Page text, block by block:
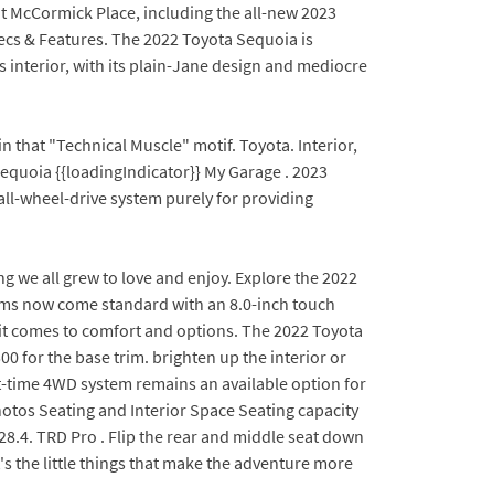
McCormick Place, including the all-new 2023
& Features. The 2022 Toyota Sequoia is
interior, with its plain-Jane design and mediocre
that "Technical Muscle" motif. Toyota. Interior,
{{loadingIndicator}} My Garage . 2023
wheel-drive system purely for providing
we all grew to love and enjoy. Explore the 2022
now come standard with an 8.0-inch touch
comes to comfort and options. The 2022 Toyota
for the base trim. brighten up the interior or
time 4WD system remains an available option for
Seating and Interior Space Seating capacity
TRD Pro . Flip the rear and middle seat down
the little things that make the adventure more